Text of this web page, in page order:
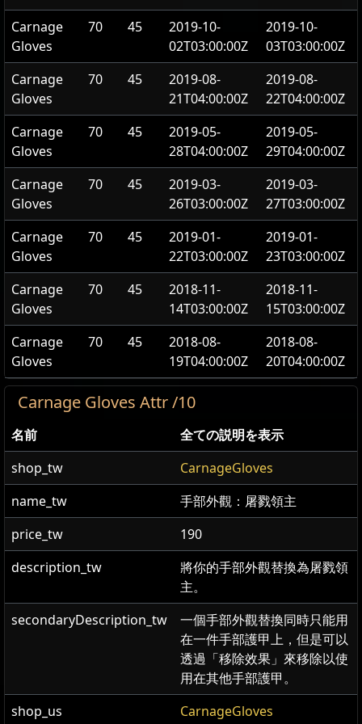
Carnage
Gloves
70 45
2019-10-
02T03:00:00Z
2019-10-
03T03:00:00Z
Carnage
Gloves
70 45
2019-08-
21T04:00:00Z
2019-08-
22T04:00:00Z
Carnage
Gloves
70 45
2019-05-
28T04:00:00Z
2019-05-
29T04:00:00Z
Carnage
Gloves
70 45
2019-03-
26T03:00:00Z
2019-03-
27T03:00:00Z
Carnage
Gloves
70 45
2019-01-
22T03:00:00Z
2019-01-
23T03:00:00Z
Carnage
Gloves
70 45
2018-11-
14T03:00:00Z
2018-11-
15T03:00:00Z
Carnage
Gloves
70 45
2018-08-
19T04:00:00Z
2018-08-
20T04:00:00Z
Carnage Gloves Attr /10
名前
全ての説明を表示
shop_tw
CarnageGloves
name_tw
手部外觀：屠戮領主
price_tw
190
description_tw
將你的手部外觀替換為屠戮領
主。
secondaryDescription_tw
一個手部外觀替換同時只能用
在一件手部護甲上，但是可以
透過「移除效果」來移除以使
用在其他手部護甲。
shop_us
CarnageGloves